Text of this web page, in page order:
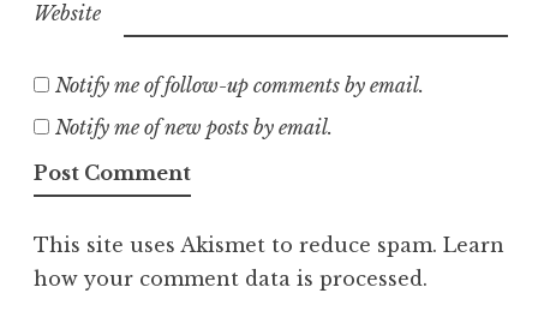
Website
Notify me of follow-up comments by email.
Notify me of new posts by email.
This site uses Akismet to reduce spam. Learn
how your comment data is processed.